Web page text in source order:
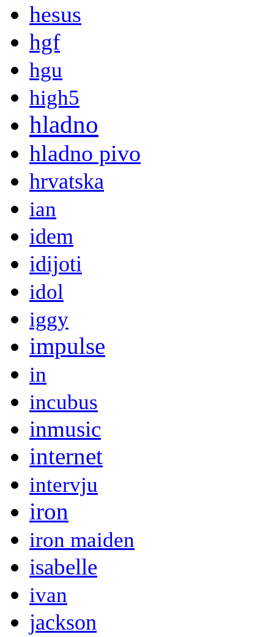
hesus
hgf
hgu
high5
hladno
hladno pivo
hrvatska
ian
idem
idijoti
idol
iggy
impulse
in
incubus
inmusic
internet
intervju
iron
iron maiden
isabelle
ivan
jackson